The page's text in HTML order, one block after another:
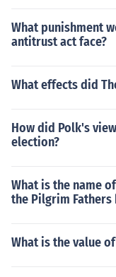
What punishment
antitrust act face?
What effects did
How did Polk's
election?
What is the name
the Pilgrim
What is the value